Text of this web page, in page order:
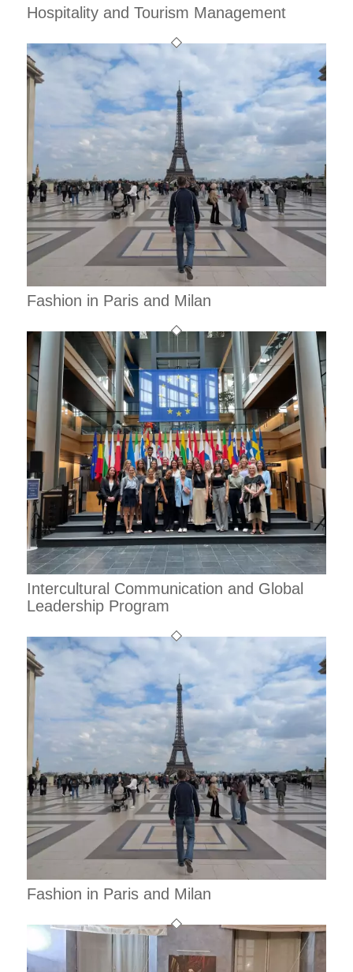
Hospitality and Tourism Management
Fashion in Paris and Milan
Intercultural Communication and Global
Leadership Program
Fashion in Paris and Milan